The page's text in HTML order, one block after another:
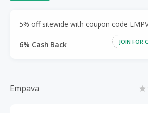
5% off sitewide with coupon code
6% Cash Back JOIN FOR
Empava